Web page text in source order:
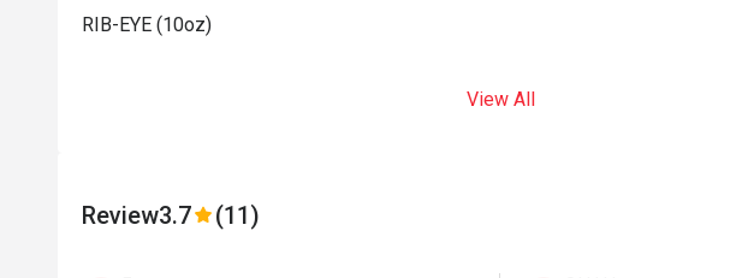
RIB-EYE (10oz)
View All
Review3.7 (11)